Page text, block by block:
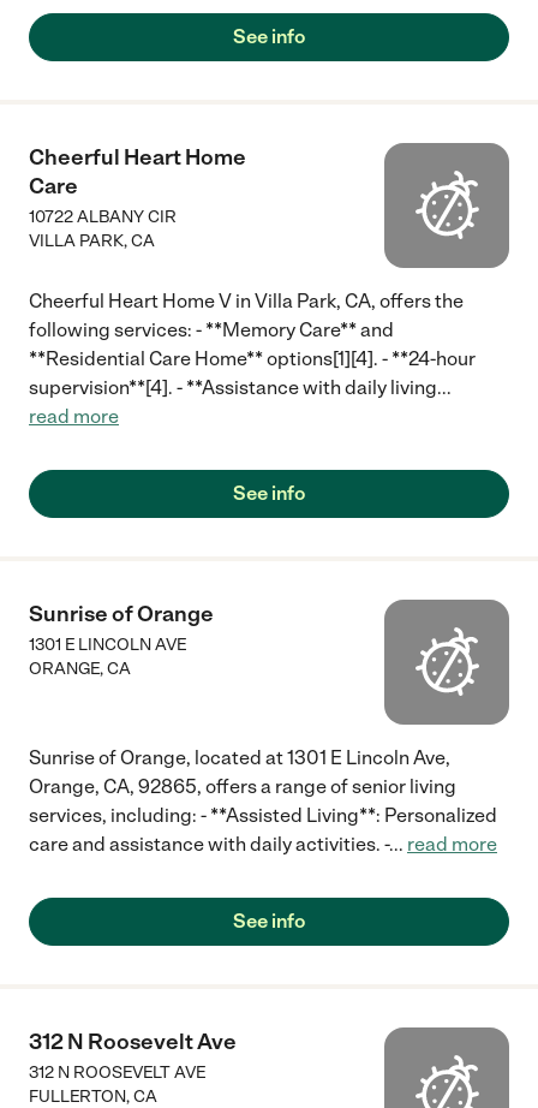
See info
Cheerful Heart Home
Care
10722 ALBANY CIR
VILLA PARK,CA
Cheerful Heart Home V in Villa Park, CA, offers the
following services: - **Memory Care** and
**Residential Care Home** options[1][4]. - **24-hour
supervision**[4]. - **Assistance with daily living...
read more
See info
Sunrise of Orange
1301 E LINCOLN AVE
ORANGE,CA
Sunrise of Orange, located at 1301 E Lincoln Ave,
Orange, CA, 92865, offers a range of senior living
services, including: - **Assisted Living**: Personalized
care and assistance with daily activities. -... read more
See info
312 N Roosevelt Ave
312 N ROOSEVELT AVE
FULLERTON,CA